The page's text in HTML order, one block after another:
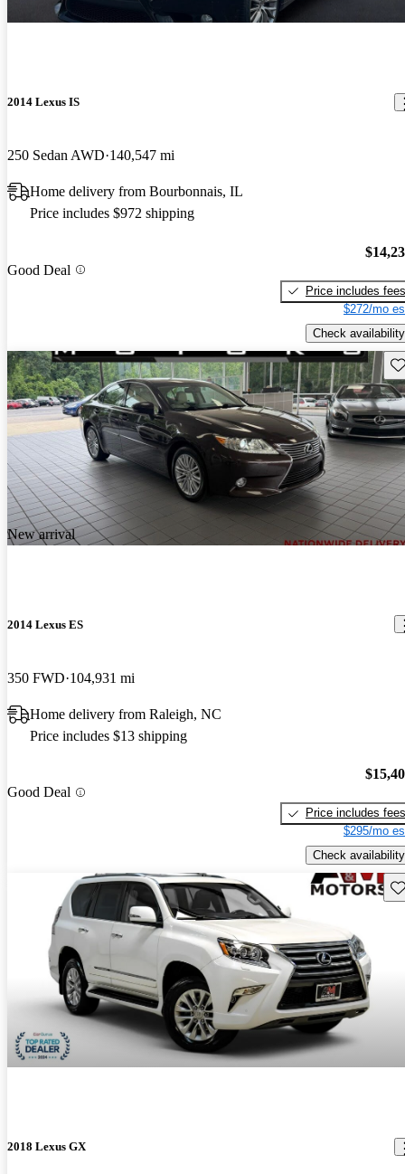
2014 Lexus IS
250 Sedan AWD 140,547 mi
Home delivery from Bourbonnais, IL
Price includes $972 shipping
Good Deal
Price includes fees
$272/mo
Check availability
New arrival
2014 Lexus ES
350 FWD 104,931 mi
Home delivery from Raleigh, NC
Price includes $13 shipping
Good Deal
Price includes fees
$295/mo
Check availability
2018 Lexus GX